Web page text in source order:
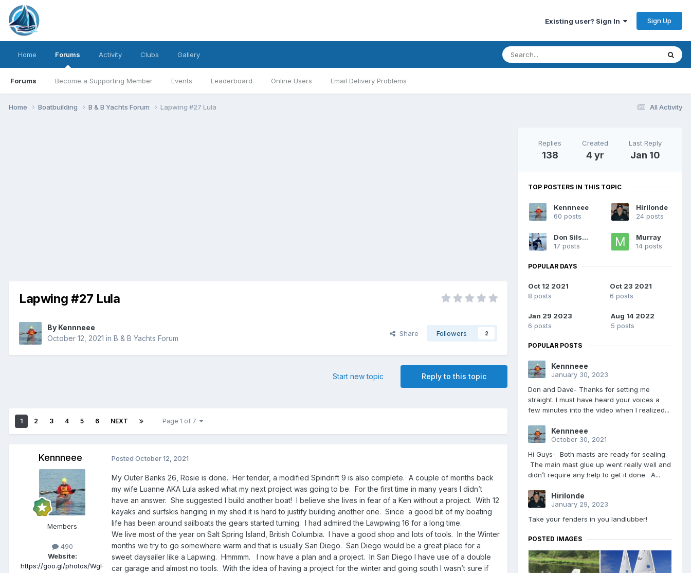
Existing user? Sign In Sign Up
Home Forums
Forums Become a Supporting Member Events Leaderboard Online Users Email Delivery Problems
Activity Clubs Gallery
All Activity
Home Boatbuilding B & B Yachts Forum Lapwing #27 Lula
Lapwing #27 Lula
By Kennneee
October 12, 2021 in B & B Yachts Forum
Share Followers 2
Reply to this topic
Start new topic
1 2 3 4 5 6 NEXT Page 1 of 7
Kennneee
Members
490
Website:
https://goo.gl/photos/WgF
Posted October 12, 2021
My Outer Banks 26, Rosie is done. Her tender, a modified Spindrift 9 is also complete. A couple of months back
my wife Luanne AKA Lula asked what my next project was going to be. For the first time in many years I didn’t
have an answer. She suggested I build another boat! I believe she lives in fear of a Ken without a project. With 12
kayaks and surfskis hanging in my shed it is hard to justify building another one. Since a good bit of my boating
life has been around sailboats the gears started turning. I had admired the Lawpwing 16 for a long time.
We live most of the year on Salt Spring Island, British Columbia. I have a good shop and lots of tools. In the Winter
months we try to go somewhere warm and that is usually San Diego. San Diego would be a great place for a
sweet daysailer like a Lapwing. Hmmmm. I now have a plan and a project. In San Diego I have use of a double
car garage and almost no tools. With the idea of having a project for the winter and going south I wasn’t sure if
Replies
138
Created
4 yr
Last Reply
Jan 10
TOP POSTERS IN THIS TOPIC
Kennneee
60 posts
Hirilonde
24 posts
Don Silsbe
17 posts
Murray
14 posts
POPULAR DAYS
Oct 12 2021
8 posts
Oct 23 2021
6 posts
Jan 29 2023
6 posts
Aug 14 2022
5 posts
POPULAR POSTS
Kennneee
January 30, 2023
Don and Dave- Thanks for setting me
straight. I must have heard your voices a
few minutes into the video when I realized...
Kennneee
October 30, 2021
Hi Guys- Both masts are ready for sealing.
The main mast glue up went really well and
didn’t require any help to get it done. A...
Hirilonde
January 29, 2023
Take your fenders in you landlubber!
POSTED IMAGES